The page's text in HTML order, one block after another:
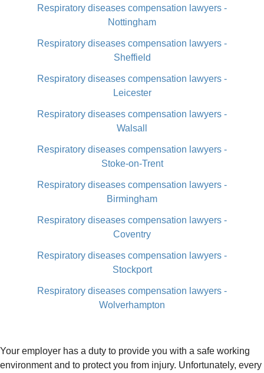
Respiratory diseases compensation lawyers -
Nottingham
Respiratory diseases compensation lawyers -
Sheffield
Respiratory diseases compensation lawyers -
Leicester
Respiratory diseases compensation lawyers -
Walsall
Respiratory diseases compensation lawyers -
Stoke-on-Trent
Respiratory diseases compensation lawyers -
Birmingham
Respiratory diseases compensation lawyers -
Coventry
Respiratory diseases compensation lawyers -
Stockport
Respiratory diseases compensation lawyers -
Wolverhampton
Your employer has a duty to provide you with a safe working
environment and to protect you from injury. Unfortunately, every